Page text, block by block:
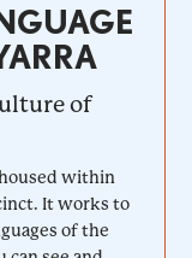
of
housed within
It works to
of the